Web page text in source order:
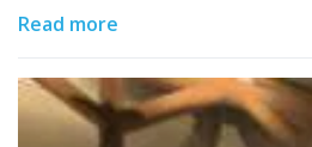
Read more